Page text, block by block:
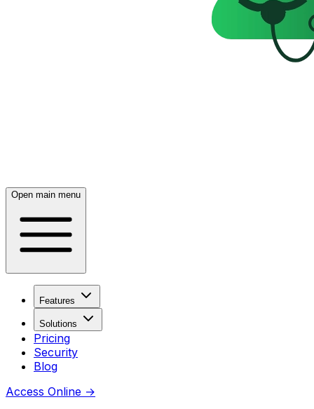
Open main menu
Features
Solutions
Pricing
Security
Blog
Access Online →